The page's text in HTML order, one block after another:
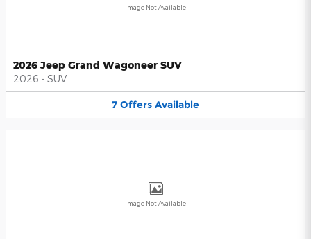
Image Not Available
2026 Jeep Grand Wagoneer SUV
2026 • SUV
7 Offers Available
Image Not Available